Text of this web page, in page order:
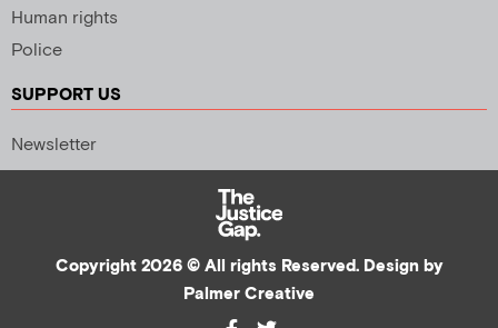
Human rights
Police
SUPPORT US
Newsletter
Copyright 2026 © All rights Reserved. Design by
Palmer Creative